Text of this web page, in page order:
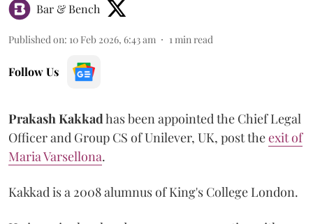
Bar & Bench
Published on: 10 Feb 2026, 6:43 am 1 min read
Follow Us
Prakash Kakkadhas been appointed the Chief Legal
Officer and Group CS of Unilever, UK, post theexit of
Maria Varsellona.
Kakkad is a 2008 alumnus of King's College London.